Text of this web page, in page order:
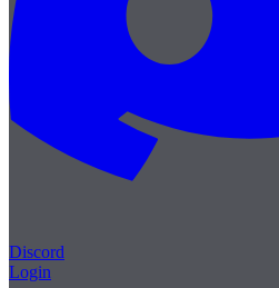
Discord
Login